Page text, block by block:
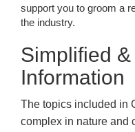
support you to groom a
the industry.
Simplified
Information
The topics included in
complex in nature and